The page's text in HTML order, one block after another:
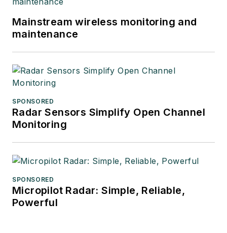
Mainstream wireless monitoring and
maintenance
SPONSORED
Radar Sensors Simplify Open Channel
Monitoring
SPONSORED
Micropilot Radar: Simple, Reliable,
Powerful